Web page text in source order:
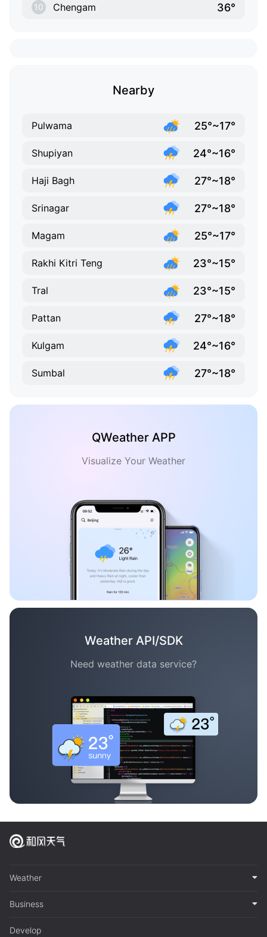
10 Chengam 36°
Nearby
Pulwama 25°~17°
Shupiyan 24°~16°
Haji Bagh 27°~18°
Srinagar 27°~18°
Magam 25°~17°
Rakhi Kitri Teng 23°~15°
Tral 23°~15°
Pattan 27°~18°
Kulgam 24°~16°
Sumbal 27°~18°
QWeather APP
Visualize Your Weather
Weather API/SDK
Need weather data service?
Weather
Business
Develop